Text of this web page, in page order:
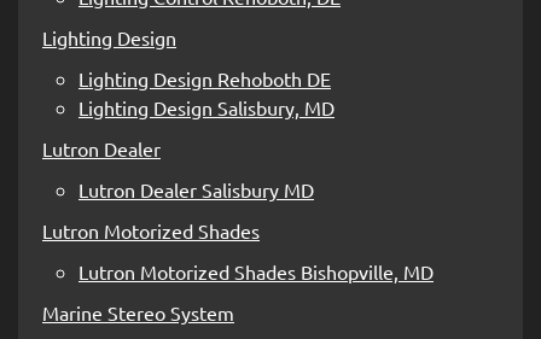
Lighting Design
Lighting Design Rehoboth DE
Lighting Design Salisbury, MD
Lutron Dealer
Lutron Dealer Salisbury MD
Lutron Motorized Shades
Lutron Motorized Shades Bishopville, MD
Marine Stereo System